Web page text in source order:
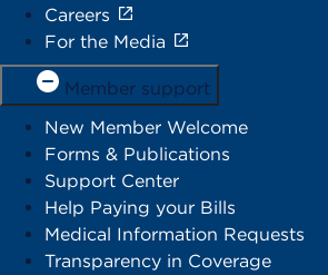
Careers
For the Media
Member support
New Member Welcome
Forms & Publications
Support Center
Help Paying your Bills
Medical Information Requests
Transparency in Coverage